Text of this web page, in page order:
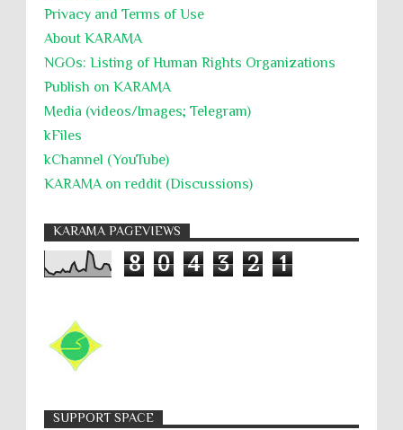
Privacy and Terms of Use
About KARĀMA
NGOs: Listing of Human Rights Organizations
Publish on KARAMA
Media (videos/Images; Telegram)
kFiles
kChannel (YouTube)
KARAMA on reddit (Discussions)
KARAMA PAGEVIEWS
8 0 4 3 2 1
SUPPORT SPACE